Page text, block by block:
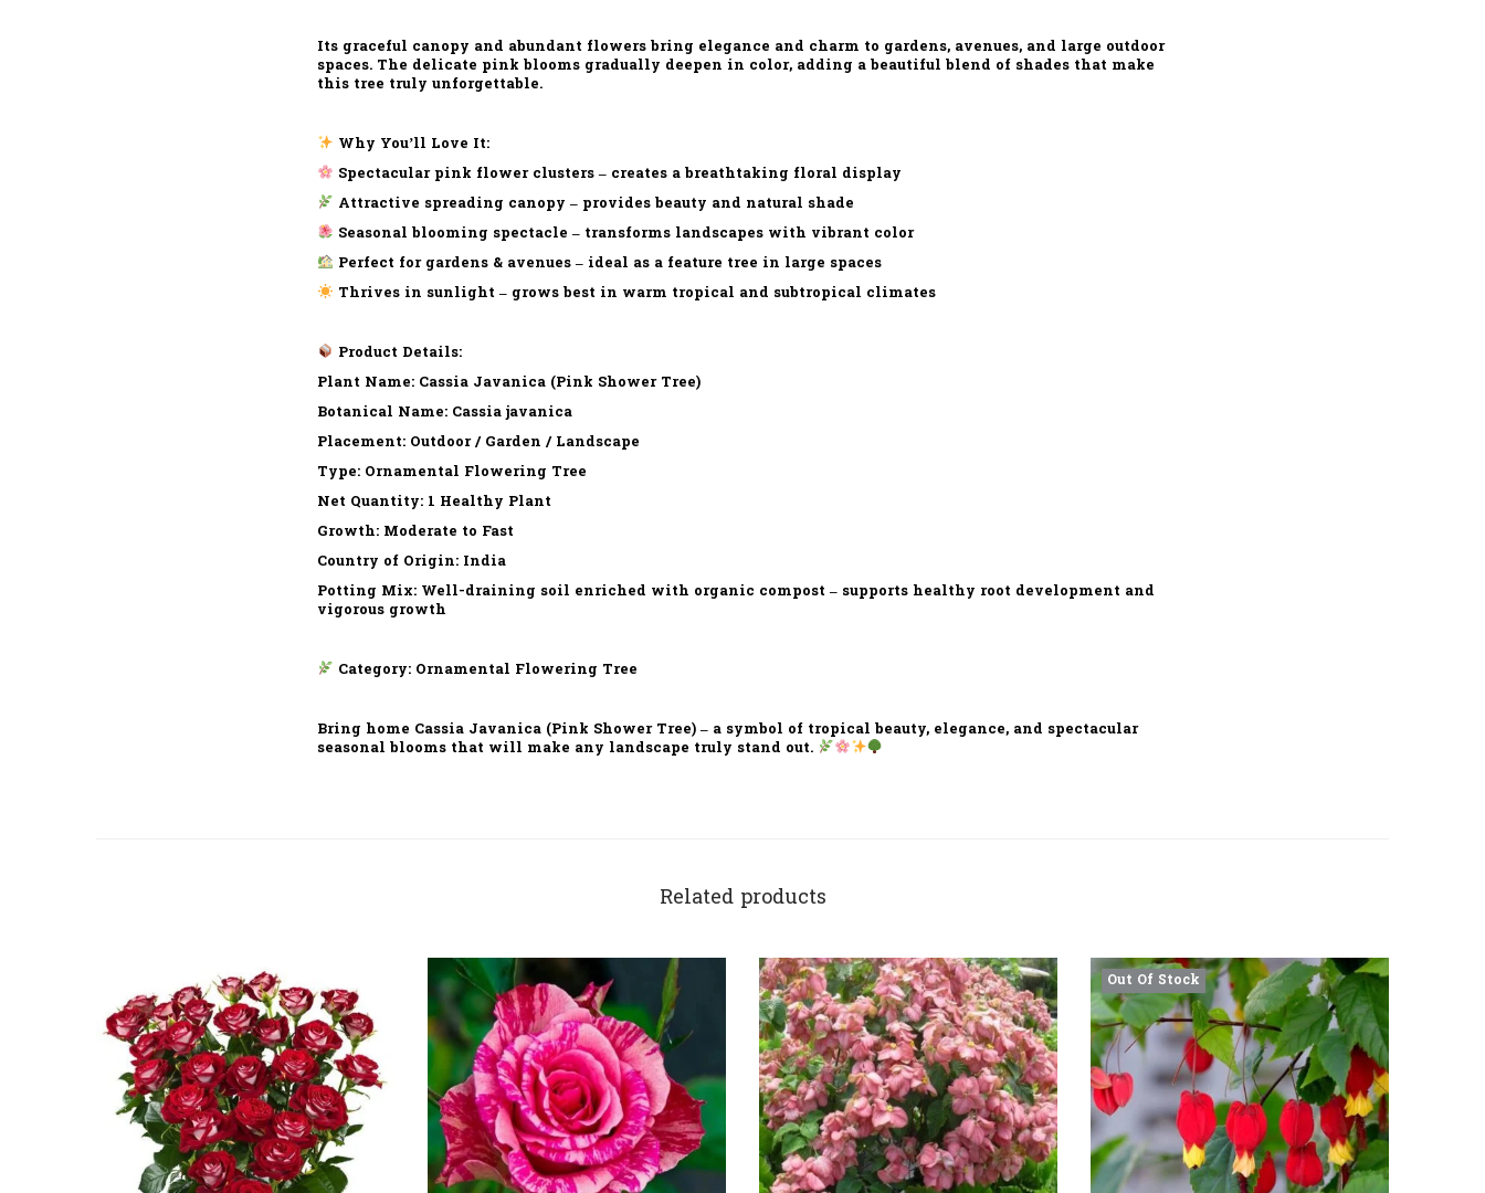
Its graceful canopy and abundant flowers bring elegance and charm to gardens, avenues, and large outdoor
spaces. The delicate pink blooms gradually deepen in color, adding a beautiful blend of shades that make
this tree truly unforgettable.
Why You’ll Love It:
Spectacular pink flower clusters – creates a breathtaking floral display
Attractive spreading canopy – provides beauty and natural shade
Seasonal blooming spectacle – transforms landscapes with vibrant color
Perfect for gardens & avenues – ideal as a feature tree in large spaces
Thrives in sunlight – grows best in warm tropical and subtropical climates
Product Details:
Plant Name: Cassia Javanica (Pink Shower Tree)
Botanical Name: Cassia javanica
Placement: Outdoor / Garden / Landscape
Type: Ornamental Flowering Tree
Net Quantity: 1 Healthy Plant
Growth: Moderate to Fast
Country of Origin: India
Potting Mix: Well-draining soil enriched with organic compost – supports healthy root development and
vigorous growth
Category: Ornamental Flowering Tree
Bring home Cassia Javanica (Pink Shower Tree) – a symbol of tropical beauty, elegance, and spectacular
seasonal blooms that will make any landscape truly stand out.
Related products
Out Of Stock